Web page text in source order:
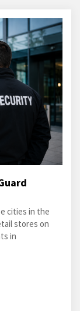
cities in the
stores on
in